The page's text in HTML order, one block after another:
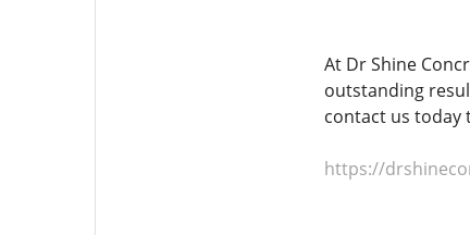
At Dr Shine
outstanding
contact us today
https://